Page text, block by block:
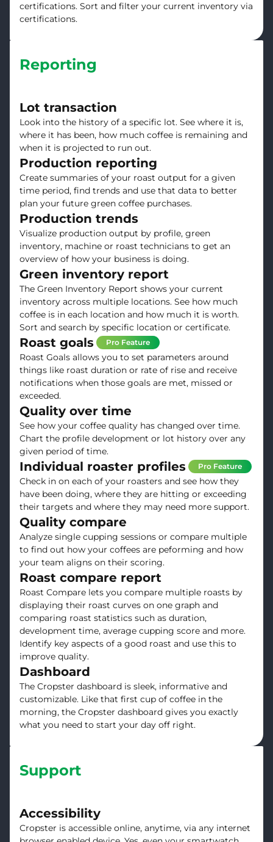
certifications. Sort and filter your current inventory via
certifications.
Reporting
Lot transaction
Look into the history of a specific lot. See where it is,
where it has been, how much coffee is remaining and
when it is projected to run out.
Production reporting
Create summaries of your roast output for a given
time period, find trends and use that data to better
plan your future green coffee purchases.
Production trends
Visualize production output by profile, green
inventory, machine or roast technicians to get an
overview of how your business is doing.
Green inventory report
The Green Inventory Report shows your current
inventory across multiple locations. See how much
coffee is in each location and how much it is worth.
Sort and search by specific location or certificate.
Roast goals Pro Feature
Roast Goals allows you to set parameters around
things like roast duration or rate of rise and receive
notifications when those goals are met, missed or
exceeded.
Quality over time
See how your coffee quality has changed over time.
Chart the profile development or lot history over any
given period of time.
Individual roaster profiles Pro Feature
Check in on each of your roasters and see how they
have been doing, where they are hitting or exceeding
their targets and where they may need more support.
Quality compare
Analyze single cupping sessions or compare multiple
to find out how your coffees are peforming and how
your team aligns on their scoring.
Roast compare report
Roast Compare lets you compare multiple roasts by
displaying their roast curves on one graph and
comparing roast statistics such as duration,
development time, average cupping score and more.
Identify key aspects of a good roast and use this to
improve quality.
Dashboard
The Cropster dashboard is sleek, informative and
customizable. Like that first cup of coffee in the
morning, the Cropster dashboard gives you exactly
what you need to start your day off right.
Support
Accessibility
Cropster is accessible online, anytime, via any internet